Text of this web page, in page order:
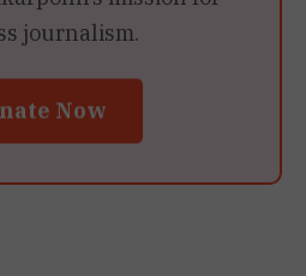
journalism.
Now